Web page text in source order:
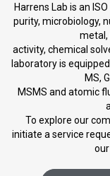
Harrens Lab is an
purity, microbiology,
metal,
activity, chemical
laboratory is
MS,
MSMS and atomic
To explore our
initiate a service